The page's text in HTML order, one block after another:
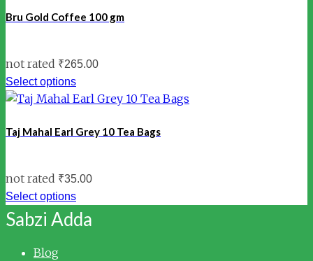
Bru Gold Coffee 100 gm
not rated ₹265.00
Select options
Taj Mahal Earl Grey 10 Tea Bags
not rated ₹35.00
Select options
Sabzi Adda
Blog